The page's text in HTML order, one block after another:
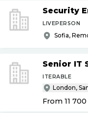
Security
LIVEPERSON
Sofia,
Senior IT
ITERABLE
From 11 700